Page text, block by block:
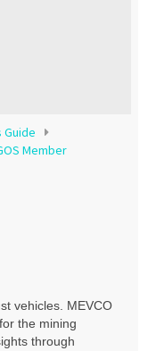
Guide
Member
vehicles. MEVCO
the mining
through